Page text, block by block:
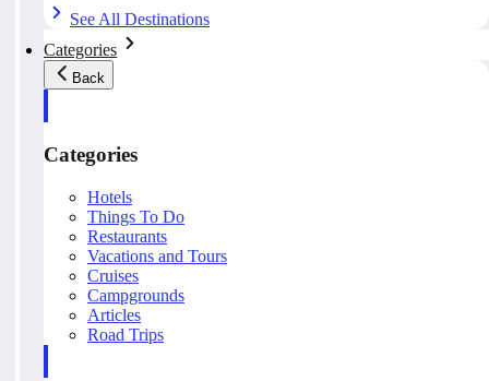
See All Destinations
Categories
Back
Categories
Hotels
Things To Do
Restaurants
Vacations and Tours
Cruises
Campgrounds
Articles
Road Trips